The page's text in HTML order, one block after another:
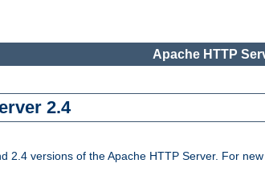
Apache HTTP
2.4
versions of the Apache HTTP Server. For